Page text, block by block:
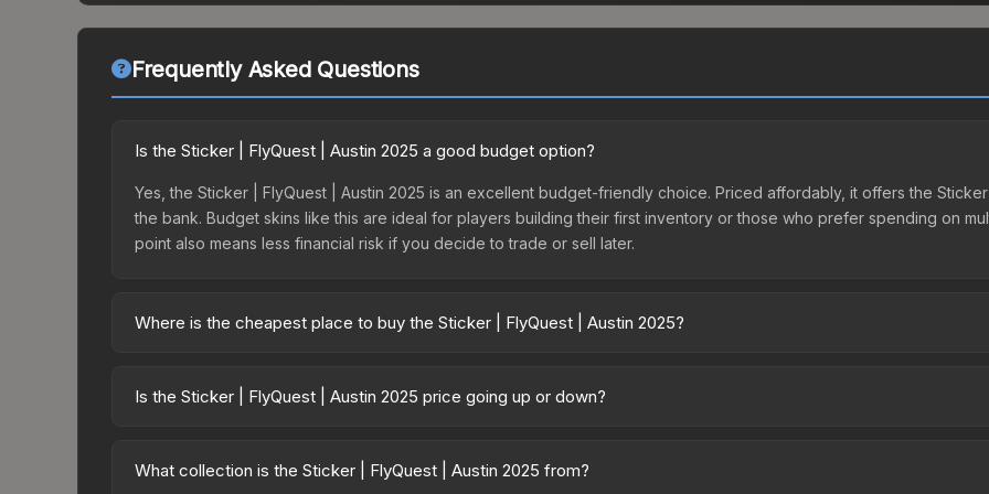
Frequently Asked Questions
Is the Sticker | FlyQuest | Austin 2025 a good budget option?
Yes, the Sticker | FlyQuest | Austin 2025 is an excellent budget-friendly choice. Priced affordably, it offers the
the bank. Budget skins like this are ideal for players building their first inventory or those who prefer spending on
point also means less financial risk if you decide to trade or sell later.
Where is the cheapest place to buy the Sticker | FlyQuest | Austin 2025?
2025 Contenders Sticker Capsule or purchased directly from third-party marketplaces. The Steam Community
Is the Sticker | FlyQuest | Austin 2025 price going up or down?
Price drops can result from new case releases flooding the market, seasonal fluctuations, or shifts in player
What collection is the Sticker | FlyQuest | Austin 2025 from?